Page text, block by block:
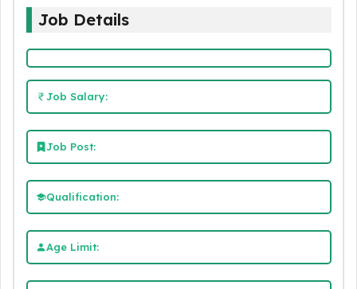
Job Details
Job Salary:
Job Post:
Qualification:
Age Limit: